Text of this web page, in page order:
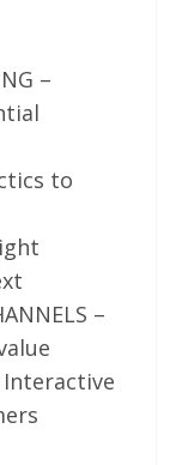
–
to
–
Interactive